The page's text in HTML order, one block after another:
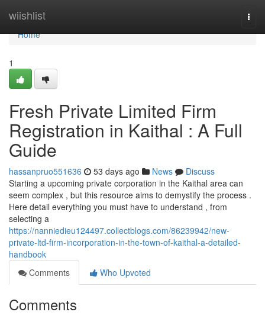
wiishlist
Home
Home
1
Fresh Private Limited Firm
Registration in Kaithal : A Full
Guide
hassanpruo551636 53 days ago News
Discuss
Starting a upcoming private corporation in the Kaithal area can
seem complex , but this resource aims to demystify the process .
Here detail everything you must have to understand , from
selecting a
https://nanniedieu124497.collectblogs.com/86239942/new-
private-ltd-firm-incorporation-in-the-town-of-kaithal-a-detailed-
handbook
Comments
Who Upvoted
Comments